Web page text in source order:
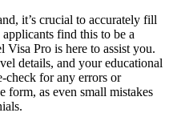
it’s crucial to accurately fill
find this to be a
Visa Pro is here to assist you.
details, and your educational
check for any errors or
form, as even small mistakes